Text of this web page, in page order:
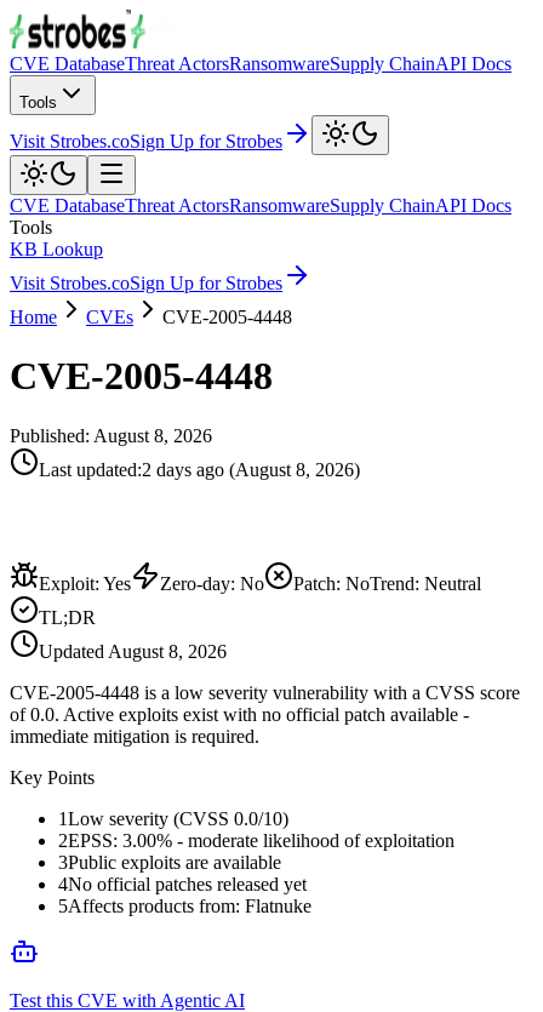
CVE DatabaseThreat ActorsRansomwareSupply ChainAPI Docs
Tools
Visit Strobes.coSign Up for Strobes
CVE DatabaseThreat ActorsRansomwareSupply ChainAPI Docs
Tools
KB Lookup
Visit Strobes.coSign Up for Strobes
Home
CVEs CVE-2005-4448
CVE-2005-4448
Published: August 8, 2026
Last updated:2 days ago (August 8, 2026)
Exploit: Yes Zero-day: No Patch: NoTrend: Neutral
TL;DR
Updated August 8, 2026
CVE-2005-4448 is a low severity vulnerability with a CVSS score
of 0.0. Active exploits exist with no official patch available -
immediate mitigation is required.
Key Points
1Low severity (CVSS 0.0/10)
2EPSS: 3.00% - moderate likelihood of exploitation
3Public exploits are available
4No official patches released yet
5Affects products from: Flatnuke
Test this CVE with Agentic AI